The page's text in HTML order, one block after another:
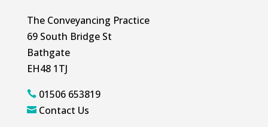
The Conveyancing Practice
69 South Bridge St
Bathgate
EH48 1TJ
01506 653819
 Contact Us